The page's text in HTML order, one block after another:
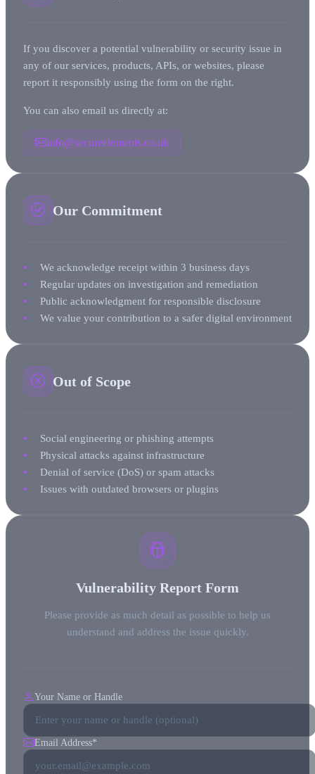
If you discover a potential vulnerability or security issue in
any of our services, products, APIs, or websites, please
report it responsibly using the form on the right.
You can also email us directly at:
info@secureelements.co.uk
Our Commitment
We acknowledge receipt within 3 business days
Regular updates on investigation and remediation
Public acknowledgment for responsible disclosure
We value your contribution to a safer digital environment
Out of Scope
Social engineering or phishing attempts
Physical attacks against infrastructure
Denial of service (DoS) or spam attacks
Issues with outdated browsers or plugins
Vulnerability Report Form
Please provide as much detail as possible to help us
understand and address the issue quickly.
Your Name or Handle
Email Address*